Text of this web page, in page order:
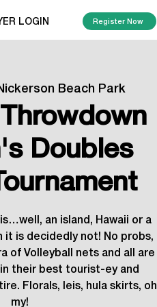
LOGIN Register Now
Beach Park
Throwdown
Doubles
an island, Hawaii or a
it is decidedly not! No probs,
of Volleyball nets and all are
their best tourist-ey and
Florals, leis, hula skirts, oh
my!